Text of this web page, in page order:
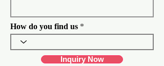
How do you find us
Inquiry Now